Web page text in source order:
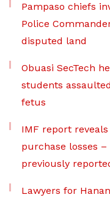
Pampaso chiefs
Police
disputed land
Obuasi SecTech
students
fetus
IMF report reveals
purchase losses
previously
Lawyers for